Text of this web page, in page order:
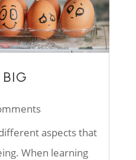
aspects that
When learning